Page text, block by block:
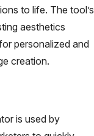
to life. The tool’s
aesthetics
personalized and
creation.
is used by